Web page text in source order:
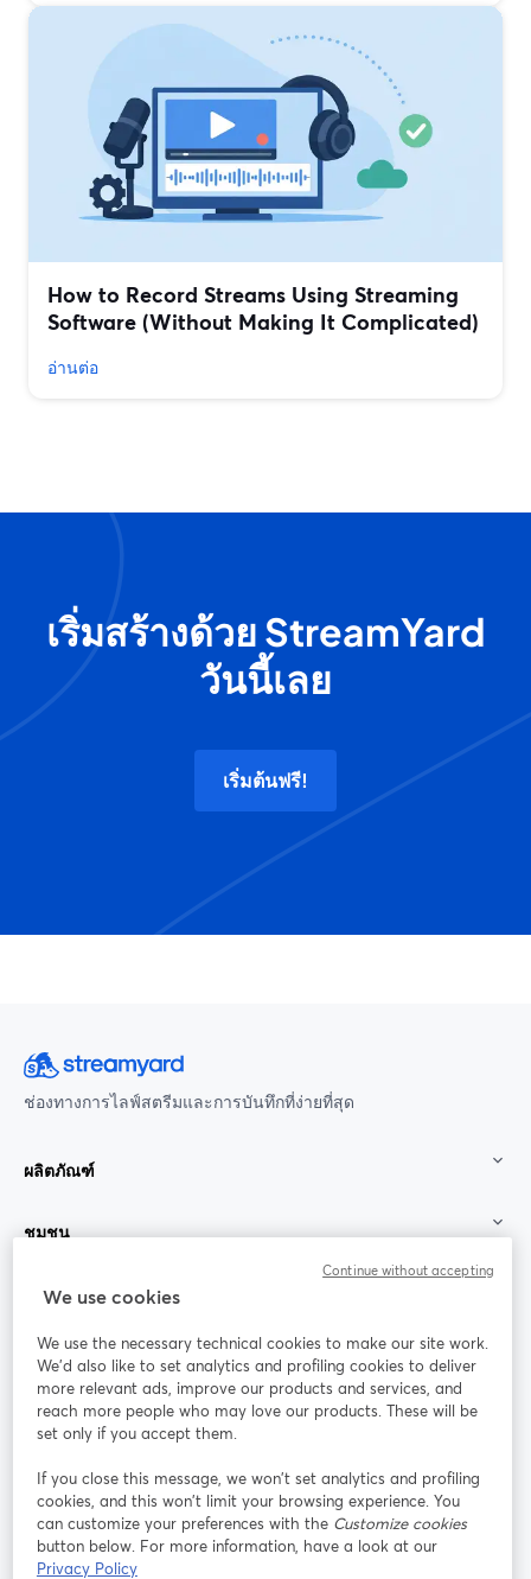
How to Record Streams Using Streaming
Software (Without Making It Complicated)
อ่านต่อ
เริ่มสร้างด้วย StreamYard
วันนี้เลย
เริ่มต้นฟรี!
ช่องทางการไลฟ์สตรีมและการบันทึกที่ง่ายที่สุด
ผลิตภัณฑ์
ชุมชน
StreamYard สำหรับ
ร่วมงานกับเรา
ออนไลน์
Facebook
เปิดในแท็บใหม่
X (Twitter)
เปิดในแท็บใหม่ เปิดในแท็บใหม่ เปิดในแท็บใ
We use cookies
We use the necessary technical cookies to make our site work.
We'd also like to set analytics and profiling cookies to deliver
more relevant ads, improve our products and services, and
reach more people who may love our products. These will be
set only if you accept them.
If you close this message, we won’t set analytics and profiling
cookies, and this won’t limit your browsing experience. You
can customize your preferences with the Customize cookies
button below. For more information, have a look at our
Privacy Policy
Continue without accepting